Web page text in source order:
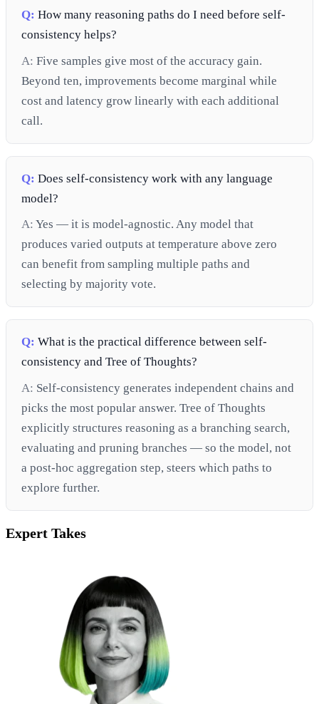
Q: How many reasoning paths do I need before self-
consistency helps?
A: Five samples give most of the accuracy gain.
Beyond ten, improvements become marginal while
cost and latency grow linearly with each additional
call.
Q: Does self-consistency work with any language
model?
A: Yes — it is model-agnostic. Any model that
produces varied outputs at temperature above zero
can benefit from sampling multiple paths and
selecting by majority vote.
Q: What is the practical difference between self-
consistency and Tree of Thoughts?
A: Self-consistency generates independent chains and
picks the most popular answer. Tree of Thoughts
explicitly structures reasoning as a branching search,
evaluating and pruning branches — so the model, not
a post-hoc aggregation step, steers which paths to
explore further.
Expert Takes